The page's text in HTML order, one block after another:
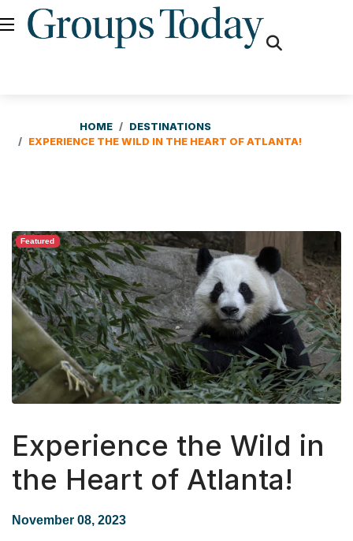
HOME
DESTINATIONS
EXPERIENCE THE WILD IN THE HEART OF ATLANTA!
Featured
Experience the Wild in
the Heart of Atlanta!
November 08, 2023